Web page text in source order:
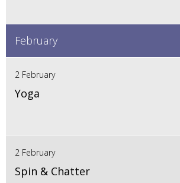
February
2 February
Yoga
2 February
Spin & Chatter